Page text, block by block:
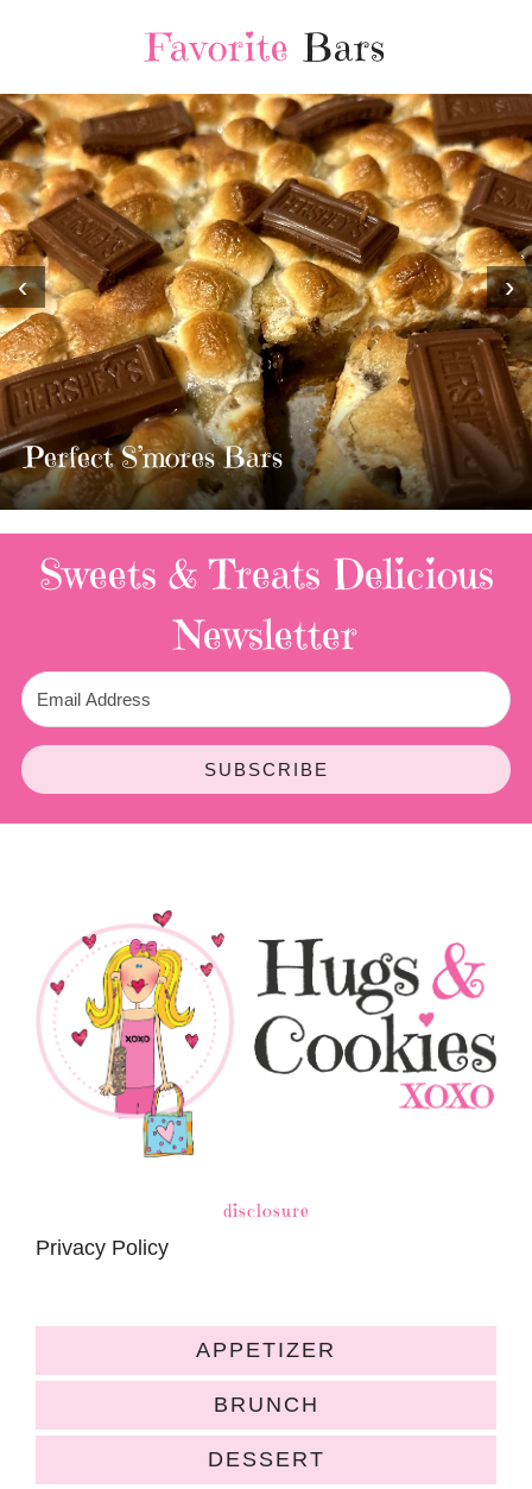
Favorite Bars
MOST AMAZING HOMEMADE
TWIX BARS!!!!
3 Replies
‹ ›
Sweets & Treats Delicious
Newsletter
SUBSCRIBE
disclosure
Privacy Policy
APPETIZER
BRUNCH
DESSERT